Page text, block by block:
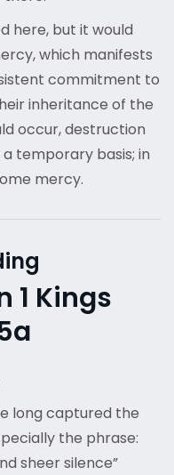
here, but it would
which manifests
commitment to
inheritance of the
occur, destruction
temporary basis; in
mercy.
1 Kings
long captured the
the phrase:
sheer silence”